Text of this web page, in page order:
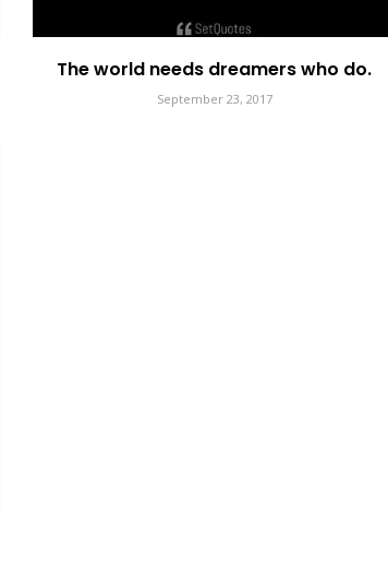
The world needs dreamers who do.
September 23, 2017